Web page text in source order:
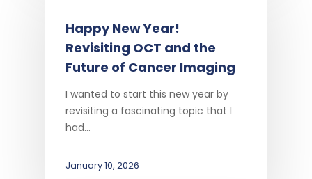
Happy New Year!
Revisiting OCT and the
Future of Cancer Imaging
I wanted to start this new year by
revisiting a fascinating topic that I
had…
January 10, 2026